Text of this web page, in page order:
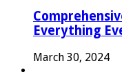
Everything
March 30, 2024